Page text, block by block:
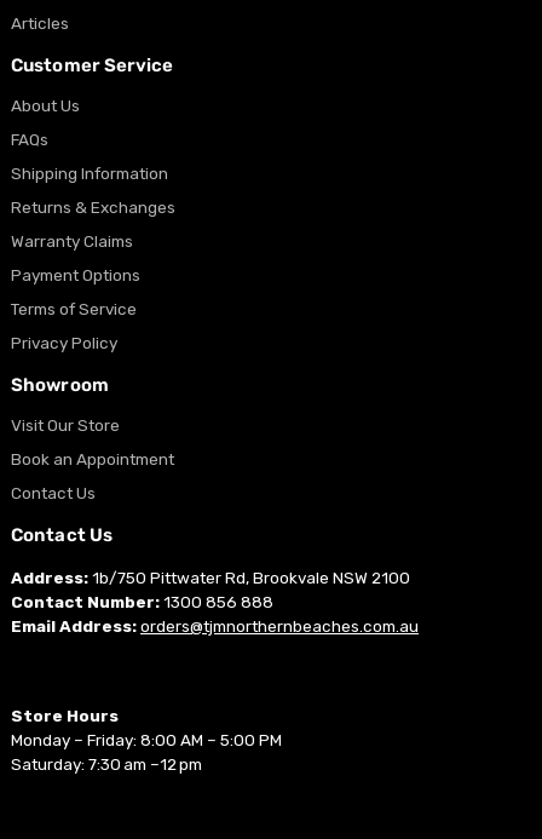
Articles
Customer Service
About Us
FAQs
Shipping Information
Returns & Exchanges
Warranty Claims
Payment Options
Terms of Service
Privacy Policy
Showroom
Visit Our Store
Book an Appointment
Contact Us
Contact Us
Address:1b/750 Pittwater Rd, Brookvale NSW 2100
Contact Number:1300 856 888
Email Address:orders@tjmnorthernbeaches.com.au
Store Hours
Monday – Friday: 8:00 AM – 5:00 PM
Saturday: 7:30 am –12 pm